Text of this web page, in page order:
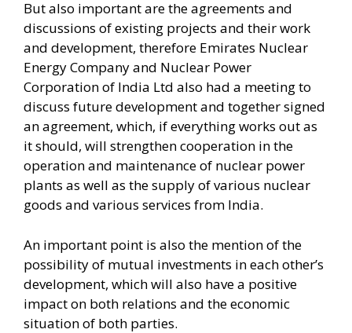
But also important are the agreements and
discussions of existing projects and their work
and development, therefore Emirates Nuclear
Energy Company and Nuclear Power
Corporation of India Ltd also had a meeting to
discuss future development and together signed
an agreement, which, if everything works out as
it should, will strengthen cooperation in the
operation and maintenance of nuclear power
plants as well as the supply of various nuclear
goods and various services from India.
An important point is also the mention of the
possibility of mutual investments in each other’s
development, which will also have a positive
impact on both relations and the economic
situation of both parties.